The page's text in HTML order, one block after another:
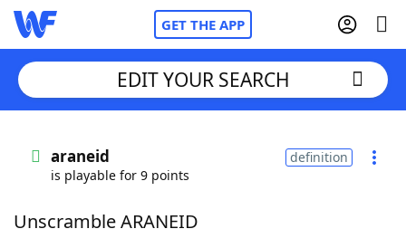
GET THE APP
Words With Friends
EDIT YOUR SEARCH
araneid
is playable for 9 points
definition
Unscramble ARANEID